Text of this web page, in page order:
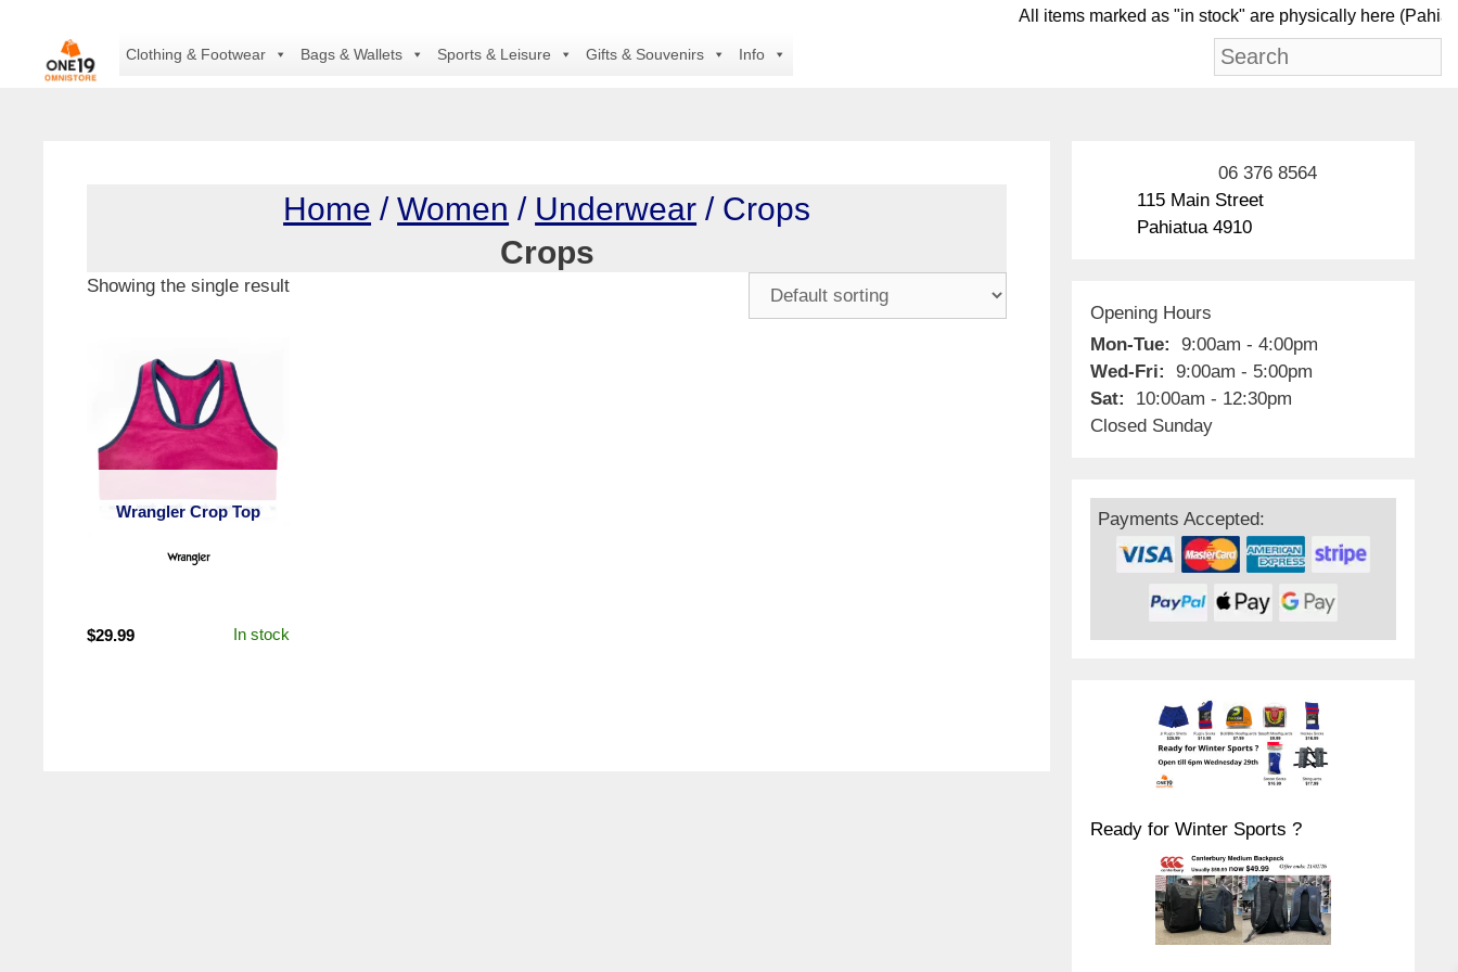
content
All items marked as "in stock" are physically
Clothing & Footwear Bags & Wallets Sports & Leisure Gifts & Souvenirs Info
Home /Women / Underwear / Crops
Crops
Showing the single result
Wrangler Crop Top
$29.99 In stock
06 376 8564
115 Main Street
Pahiatua 4910
Opening Hours
Mon-Tue:
9:00am - 4:00pm
Wed-Fri:
9:00am - 5:00pm
Sat:
10:00am - 12:30pm
Closed Sunday
Payments Accepted:
Ready for Winter Sports ?